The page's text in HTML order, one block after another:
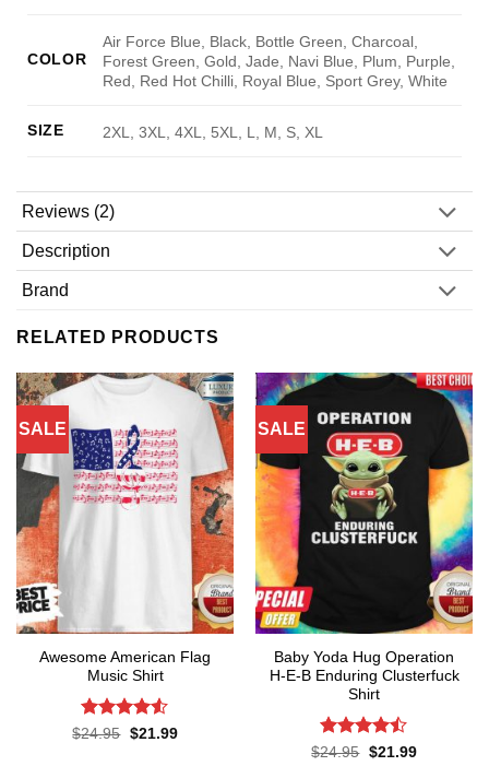
COLOR
Air Force Blue, Black, Bottle Green, Charcoal,
Forest Green, Gold, Jade, Navi Blue, Plum, Purple,
Red, Red Hot Chilli, Royal Blue, Sport Grey, White
SIZE 2XL, 3XL, 4XL, 5XL, L, M, S, XL
Reviews (2)
Description
Brand
RELATED PRODUCTS
SALE
Awesome American Flag
Music Shirt
Rated4.5
$24.95 Original
$21.99Current
SALE
Baby Yoda Hug Operation
H-E-B Enduring Clusterfuck
Shirt
Rated
$24.95 Original
$21.99Current